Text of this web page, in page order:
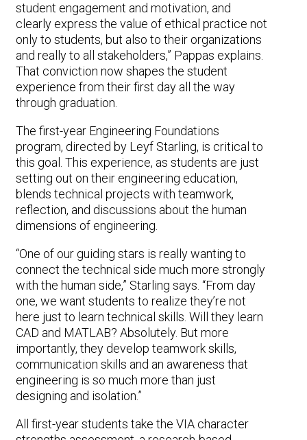
student engagement and motivation, and
clearly express the value of ethical practice not
only to students, but also to their organizations
and really to all stakeholders,” Pappas explains.
That conviction now shapes the student
experience from their first day all the way
through graduation.
The first-year Engineering Foundations
program, directed by Leyf Starling, is critical to
this goal. This experience, as students are just
setting out on their engineering education,
blends technical projects with teamwork,
reflection, and discussions about the human
dimensions of engineering.
“One of our guiding stars is really wanting to
connect the technical side much more strongly
with the human side,” Starling says. “From day
one, we want students to realize they’re not
here just to learn technical skills. Will they learn
CAD and MATLAB? Absolutely. But more
importantly, they develop teamwork skills,
communication skills and an awareness that
engineering is so much more than just
designing and isolation.”
All first-year students take the VIA character